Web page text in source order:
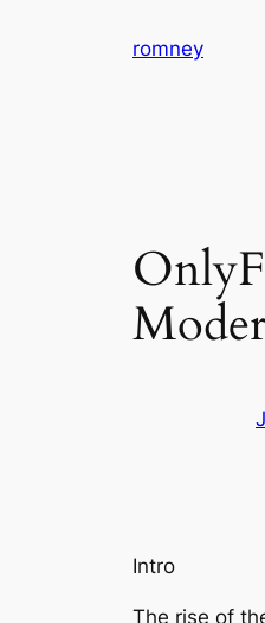
romney
Intro
The rise of